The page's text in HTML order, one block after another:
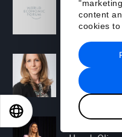
content
cookies to
ECP Fall
Silja Baller
Head of
Laia